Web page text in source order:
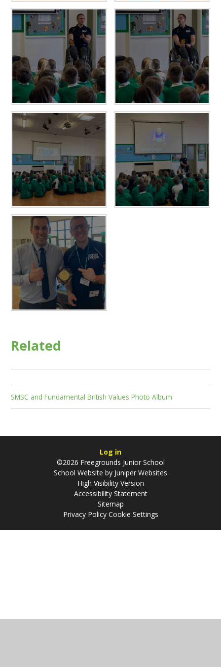
Related
SMSC and Fundamental British Values Photo Album
Log in
©2026 Freegrounds Junior School
School Website by Juniper Websites
High Visibility Version
Accessibility Statement
Sitemap
Privacy Policy Cookie Settings